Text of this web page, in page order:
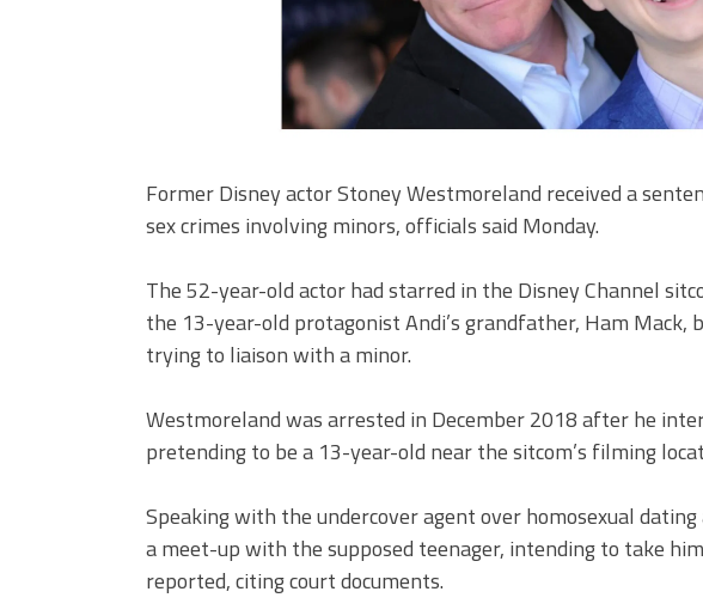
Former Disney actor Stoney Westmoreland received a
sex crimes involving minors, officials said Monday.
The 52-year-old actor had starred in the Disney Channel
the 13-year-old protagonist Andi’s grandfather, Ham Mack,
trying to liaison with a minor.
Westmoreland was arrested in December 2018 after he
pretending to be a 13-year-old near the sitcom’s filming
Speaking with the undercover agent over homosexual
a meet-up with the supposed teenager, intending to take
reported, citing court documents.